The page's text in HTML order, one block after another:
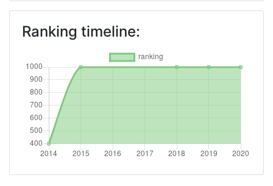
2019
Criterium:
Overall Score: > 1000
Total Project Funding per
Partner:
Total Number of Projects: > 1000
2018
Ranking timeline: